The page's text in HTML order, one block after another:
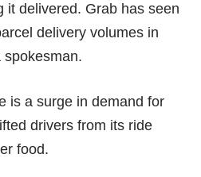
it delivered. Grab has seen
delivery volumes in
spokesman.
is a surge in demand for
drivers from its ride
food.